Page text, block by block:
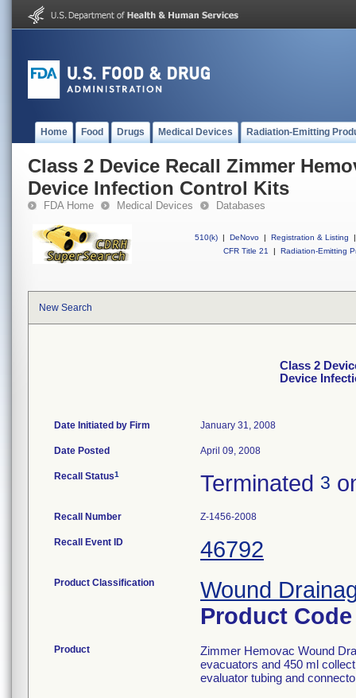
Home Food Drugs Medical Devices Radiation-Emitting
Class 2 Device Recall Zimmer
Device Infection Control Kits
FDA Home Medical Devices Databases
510(k) | DeNovo | Registration & Listing
|
CFR Title 21
| Radiation-Emitting
New Search
Class 2
Device
Date Initiated by Firm January 31, 2008
Date Posted April 09, 2008
Recall Status1 Terminated 3
Recall Number Z-1456-2008
Recall Event ID 46792
Product Classification
Wound
Product
Product
Zimmer Hemovac Wound
evacuators and 450 ml
evaluator tubing and